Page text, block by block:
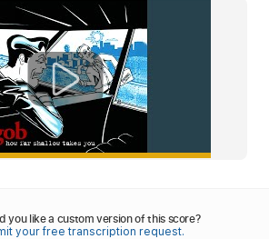
you like a custom version of this score?
your free transcription request.